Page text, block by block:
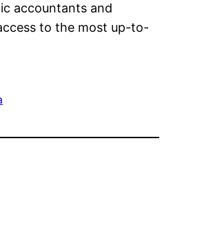
accountants and
to the most up-to-